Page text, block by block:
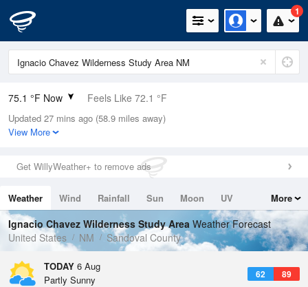
1
75.1 °F Now Feels Like 72.1 °F
Relative Humidity
39%
0in (0in Last Hour)
Wind
Dew Point
48.1 °F
Pressure
1028.1 hPa
Updated 27 mins ago (58.9 miles away)
View More
Get WillyWeather+ to remove ads
Weather Wind Rainfall Sun Moon
UV
Tides
Swell
More
Ignacio Chavez Wilderness Study Area Weather Forecast
United States
NM Sandoval County
TODAY 6 Aug
62 89
Partly Sunny